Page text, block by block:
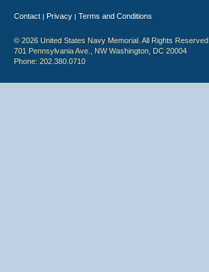
Contact | Privacy | Terms and Conditions
© 2026 United States Navy Memorial. All Rights Reserved.
701 Pennsylvania Ave., NW Washington, DC 20004
Phone: 202.380.0710